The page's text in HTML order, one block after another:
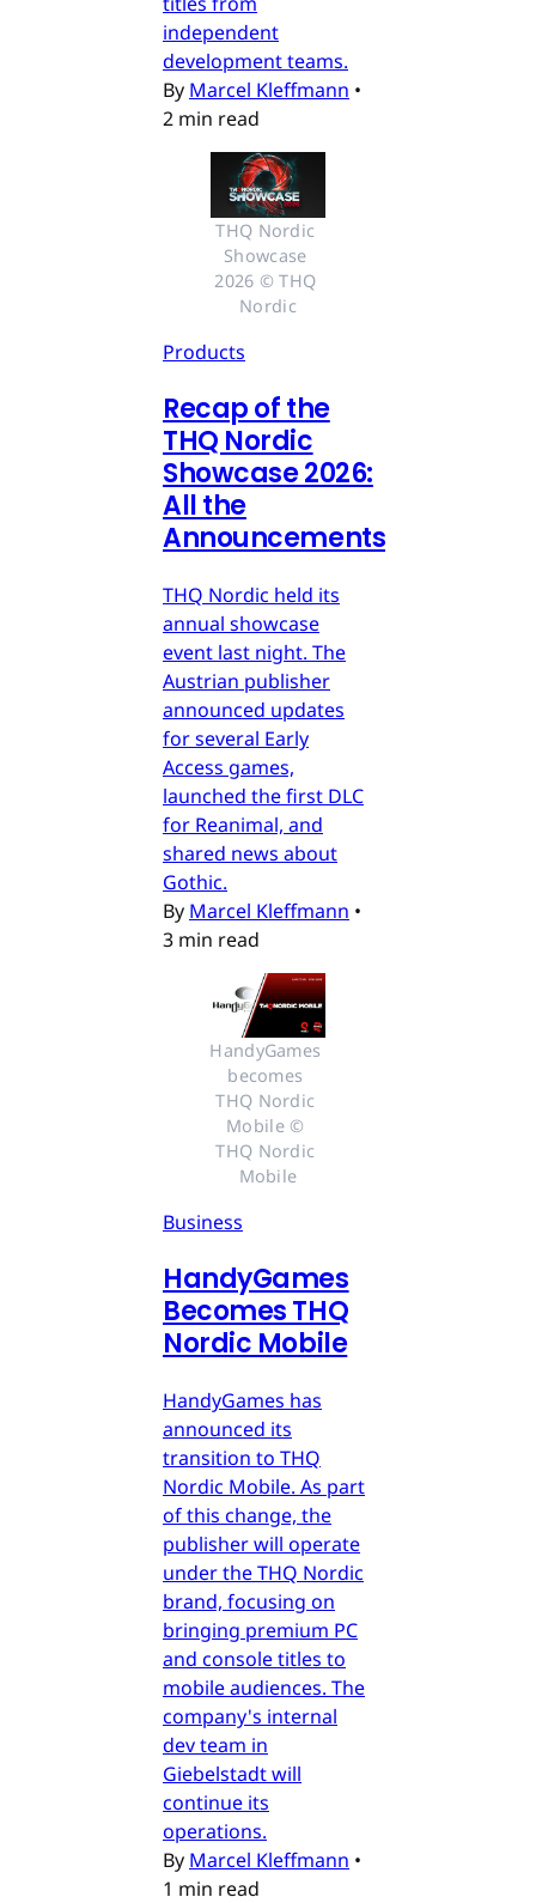
independent
development teams.
By Marcel Kleffmann •
2 min read
THQ Nordic
Showcase
2026 © THQ
Nordic
Products
Recap of the
THQ Nordic
Showcase 2026:
All the
Announcements
THQ Nordic held its
annual showcase
event last night. The
Austrian publisher
announced updates
for several Early
Access games,
launched the first DLC
for Reanimal, and
shared news about
Gothic.
By Marcel Kleffmann •
3 min read
HandyGames
becomes
THQ Nordic
Mobile ©
THQ Nordic
Mobile
Business
HandyGames
Becomes THQ
Nordic Mobile
HandyGames has
announced its
transition to THQ
Nordic Mobile. As part
of this change, the
publisher will operate
under the THQ Nordic
brand, focusing on
bringing premium PC
and console titles to
mobile audiences. The
company's internal
dev team in
Giebelstadt will
continue its
operations.
By Marcel Kleffmann •
1 min read